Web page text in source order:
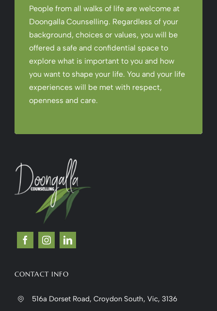
People from all walks of life are welcome at
Doongalla Counselling. Regardless of your
background, choices or values, you will be
offered a safe and confidential space to
explore what is important to you and how
you want to shape your life. You and your life
experiences will be met with respect,
openness and care.
CONTACT INFO
516a Dorset Road, Croydon South, Vic, 3136